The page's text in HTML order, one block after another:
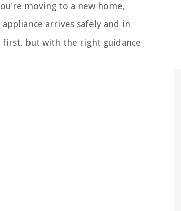
moving to a new home,
arrives safely and in
first, but with the right guidance